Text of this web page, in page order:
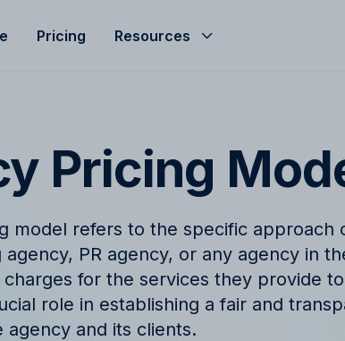
ensuring control, clarity, and profitability.
Finance & Reporting
Finance & Reporting to streamline
cashflow, control invoicing, profit
analysis and effective revenue
Pricing Resources
expert advice, and
Product
Stay informed
company news
with Allfred's
FAQ
Find quick
Pricing
model refers to the specific approach
agency, PR agency, or any agency in
for the services they provide
role in establishing a fair and
and its clients.